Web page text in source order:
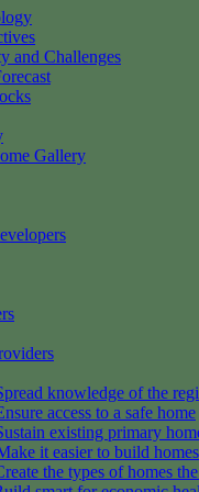
and Challenges
Gallery
knowledge of the
access to a safe home
existing primary
it easier to build homes
the types of homes